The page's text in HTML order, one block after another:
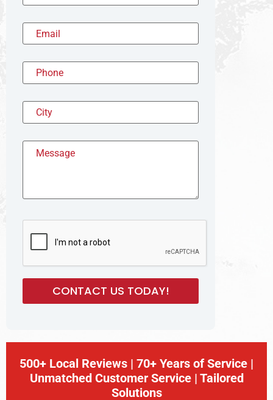
500+ Local Reviews | 70+ Years of Service |
Unmatched Customer Service | Tailored
Solutions